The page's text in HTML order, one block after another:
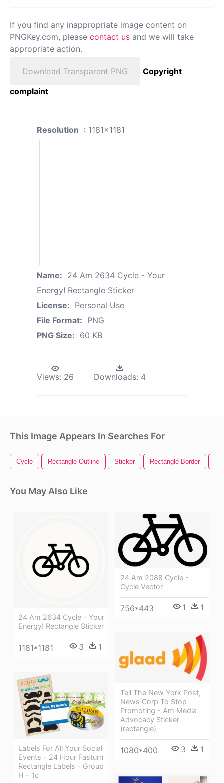
If you find any inappropriate image content on
PNGKey.com, please contact us and we will take
appropriate action.
Download Transparent PNG
Copyright
complaint
Resolution : 1181x1181
Name: 24 Am 2634 Cycle - Your
Energy! Rectangle Sticker
License: Personal Use
File Format: PNG
PNG Size: 60 KB
Views: 26 Downloads: 4
This Image Appears In Searches For
Cycle Rectangle Outline Sticker Rectangle Border
You May Also Like
24 Am 2634 Cycle - Your
Energy! Rectangle Sticker
1181*1181 3 1
24 Am 2088 Cycle -
Cycle Vector
756*443 1 1
Tell The New York Post,
News Corp To Stop
Promoting - Am Media
Advocacy Sticker
(rectangle)
1080*400 3 1
Labels For All Your Social
Events - 24 Hour Fasturn
Rectangle Labels - Group
H - 1c